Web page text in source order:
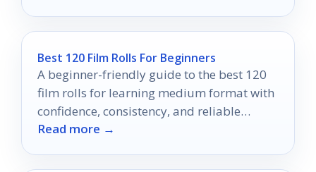
Best 120 Film Rolls For Beginners
A beginner-friendly guide to the best 120
film rolls for learning medium format with
confidence, consistency, and reliable
results.
Read more →